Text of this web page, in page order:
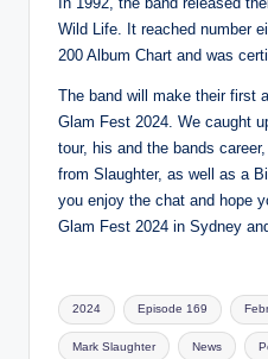
Wild Life. It reached number
200 Album Chart and was
The band will make their first
Glam Fest 2024. We caught
tour, his and the bands
from Slaughter, as well as a
you enjoy the chat and hope
Glam Fest 2024 in Sydney
Tags:
2024 Episode 169
Mark Slaughter News